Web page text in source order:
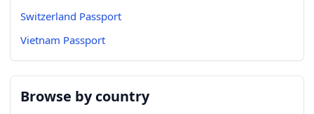
Switzerland Passport
Vietnam Passport
Browse by country